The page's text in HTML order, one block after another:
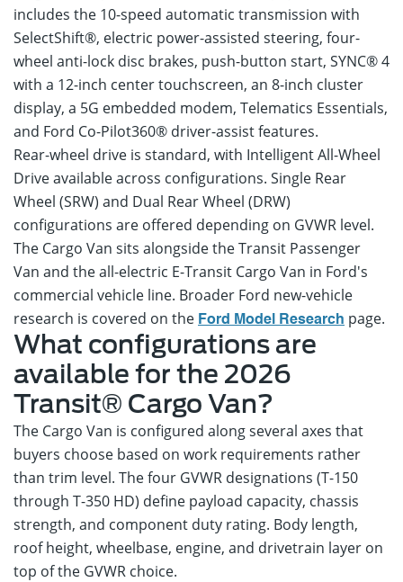
includes the 10-speed automatic transmission with
SelectShift®, electric power-assisted steering, four-
wheel anti-lock disc brakes, push-button start, SYNC® 4
with a 12-inch center touchscreen, an 8-inch cluster
display, a 5G embedded modem, Telematics Essentials,
and Ford Co-Pilot360® driver-assist features.
Rear-wheel drive is standard, with Intelligent All-Wheel
Drive available across configurations. Single Rear
Wheel (SRW) and Dual Rear Wheel (DRW)
configurations are offered depending on GVWR level.
The Cargo Van sits alongside the Transit Passenger
Van and the all-electric E-Transit Cargo Van in Ford's
commercial vehicle line. Broader Ford new-vehicle
research is covered on the Ford Model Research page.
What configurations are
available for the 2026
Transit® Cargo Van?
The Cargo Van is configured along several axes that
buyers choose based on work requirements rather
than trim level. The four GVWR designations (T-150
through T-350 HD) define payload capacity, chassis
strength, and component duty rating. Body length,
roof height, wheelbase, engine, and drivetrain layer on
top of the GVWR choice.